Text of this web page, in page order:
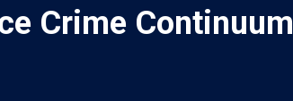
Crime Continuum